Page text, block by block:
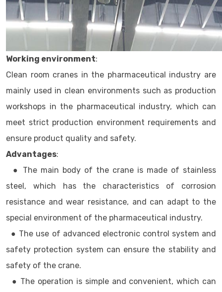
Working environment:
Clean room cranes in the pharmaceutical industry are
mainly used in clean environments such as production
workshops in the pharmaceutical industry, which can
meet strict production environment requirements and
ensure product quality and safety.
Advantages:
● The main body of the crane is made of stainless
steel, which has the characteristics of corrosion
resistance and wear resistance, and can adapt to the
special environment of the pharmaceutical industry.
● The use of advanced electronic control system and
safety protection system can ensure the stability and
safety of the crane.
● The operation is simple and convenient, which can